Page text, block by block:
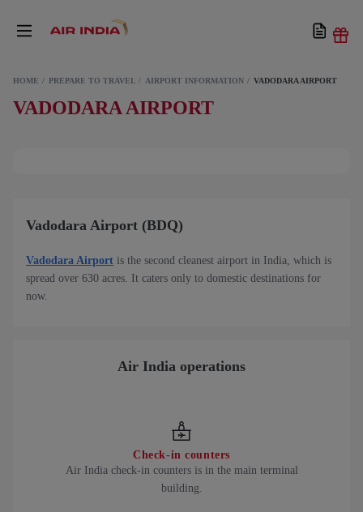
HOME PREPARE TO TRAVEL AIRPORT INFORMATION VADODARA AIRPORT
VADODARA AIRPORT
Vadodara Airport (BDQ)
Vadodara Airport is the second cleanest airport in India, which is
spread over 630 acres. It caters only to domestic destinations for
now.
Air India operations
Check-in counters
Air India check-in counters is in the main terminal
building.